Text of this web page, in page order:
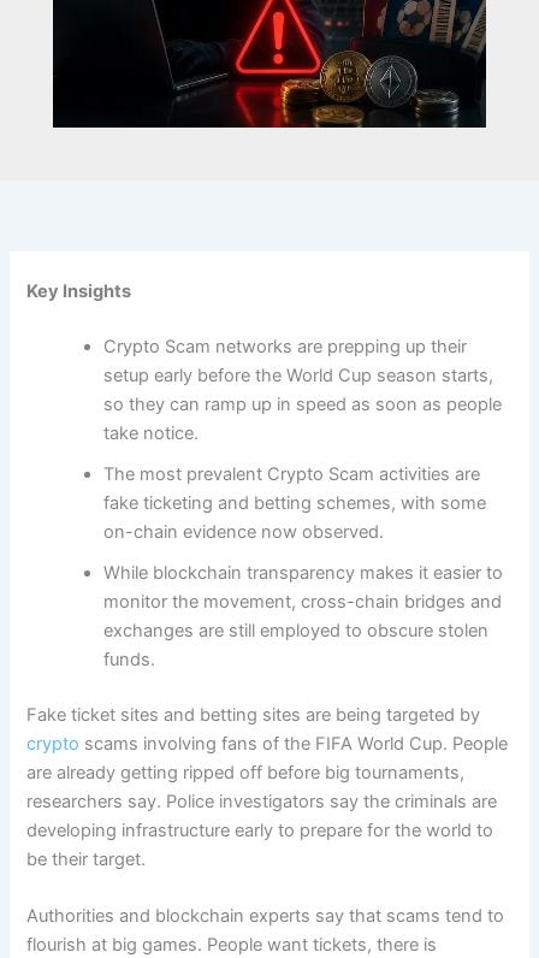
Key Insights
Crypto Scam networks are prepping up their
setup early before the World Cup season starts,
so they can ramp up in speed as soon as people
take notice.
The most prevalent Crypto Scam activities are
fake ticketing and betting schemes, with some
on-chain evidence now observed.
While blockchain transparency makes it easier to
monitor the movement, cross-chain bridges and
exchanges are still employed to obscure stolen
funds.
Fake ticket sites and betting sites are being targeted by
crypto scams involving fans of the FIFA World Cup. People
are already getting ripped off before big tournaments,
researchers say. Police investigators say the criminals are
developing infrastructure early to prepare for the world to
be their target.
Authorities and blockchain experts say that scams tend to
flourish at big games. People want tickets, there is